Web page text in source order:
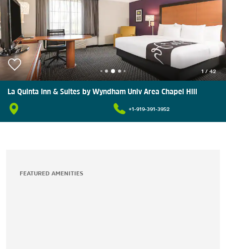
1 /42
La Quinta Inn & Suites by Wyndham Univ Area Chapel Hill
+1-919-391-3952
FEATURED AMENITIES